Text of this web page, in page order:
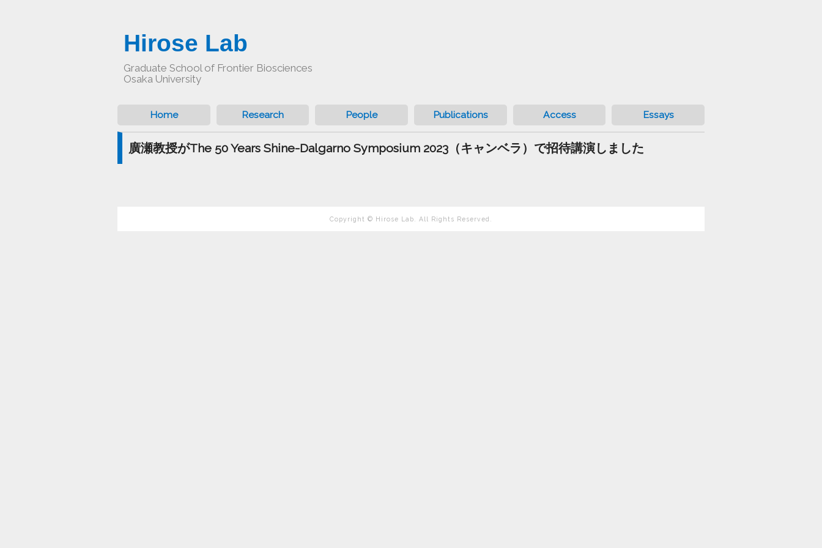
Hirose Lab
Graduate School of Frontier Biosciences
Osaka University
Home Research People Publications Access Essays
廣瀬教授がThe 50 Years Shine-Dalgarno Symposium 2023（キャンベラ）で招待講演しました
Copyright © Hirose Lab. All Rights Reserved.